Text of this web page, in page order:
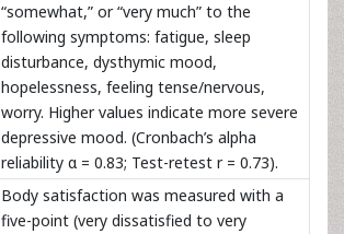
“somewhat,” or “very much” to the
following symptoms: fatigue, sleep
disturbance, dysthymic mood,
hopelessness, feeling tense/nervous,
worry. Higher values indicate more severe
depressive mood. (Cronbach’s alpha
reliability α = 0.83; Test-retest r = 0.73).
Body satisfaction was measured with a
five-point (very dissatisfied to very